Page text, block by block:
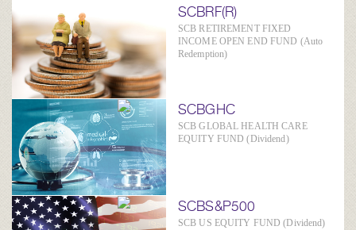
SCBRF(R)
SCB RETIREMENT FIXED
INCOME OPEN END FUND (Auto
Redemption)
SCBGHC
SCB GLOBAL HEALTH CARE
EQUITY FUND (Dividend)
SCBS&P500
SCB US EQUITY FUND (Dividend)